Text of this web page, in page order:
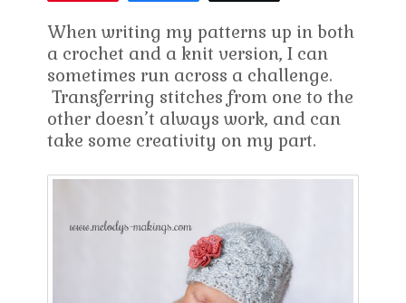
When writing my patterns up in both
a crochet and a knit version, I can
sometimes run across a challenge.
Transferring stitches from one to the
other doesn’t always work, and can
take some creativity on my part.